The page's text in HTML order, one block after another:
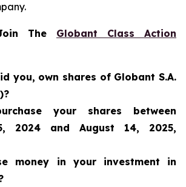
The Globant Class Action
you, own shares of Globant S.A.
your shares between
2024 and August 14, 2025,
money in your investment in